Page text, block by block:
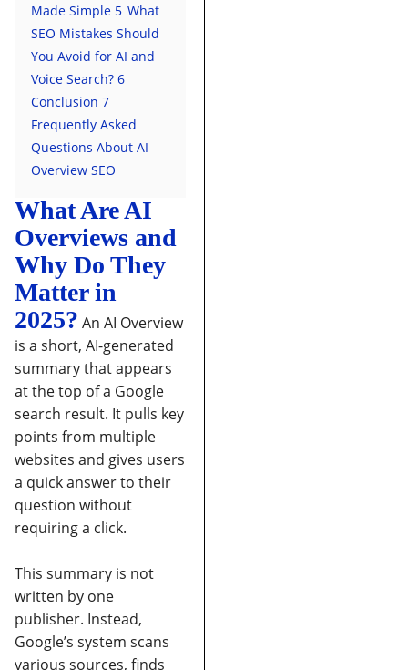
Made Simple 5 What
SEO Mistakes Should
You Avoid for AI and
Voice Search? 6
Conclusion 7
Frequently Asked
Questions About AI
Overview SEO
What Are AI
Overviews and
Why Do They
Matter in
2025? An AI Overview
is a short, AI-generated
summary that appears
at the top of a Google
search result. It pulls key
points from multiple
websites and gives users
a quick answer to their
question without
requiring a click.
This summary is not
written by one
publisher. Instead,
Google’s system scans
various sources, finds